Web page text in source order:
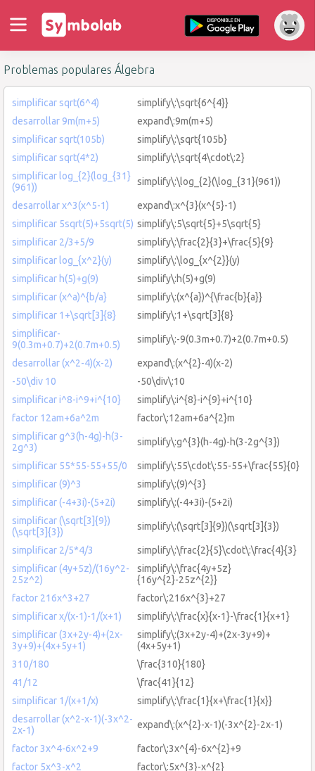
Problemas populares Álgebra
simplificar sqrt(6^4)
simplify\:\sqrt{6^{4}}
desarrollar 9m(m+5)
expand\:9m(m+5)
simplificar sqrt(105b)
simplify\:\sqrt{105b}
simplificar sqrt(4*2)
simplify\:\sqrt{4\cdot\:2}
simplificar log_{2}(log_{31}
(961))
simplify\:\log_{2}(\log_{31}(961))
desarrollar x^3(x^5-1)
expand\:x^{3}(x^{5}-1)
simplificar 5sqrt(5)+5sqrt(5) simplify\:5\sqrt{5}+5\sqrt{5}
simplificar 2/3+5/9
simplify\:\frac{2}{3}+\frac{5}{9}
simplificar log_{x^2}(y)
simplify\:\log_{x^{2}}(y)
simplificar h(5)+g(9)
simplify\:h(5)+g(9)
simplificar (x^a)^{b/a}
simplify\:(x^{a})^{\frac{b}{a}}
simplificar 1+\sqrt[3]{8}
simplify\:1+\sqrt[3]{8}
simplificar-
9(0.3m+0.7)+2(0.7m+0.5)
simplify\:-9(0.3m+0.7)+2(0.7m+0.5)
desarrollar (x^2-4)(x-2)
expand\:(x^{2}-4)(x-2)
-50\div 10
-50\div\:10
simplificar i^8-i^9+i^{10}
simplify\:i^{8}-i^{9}+i^{10}
factor 12am+6a^2m
factor\:12am+6a^{2}m
simplificar g^3(h-4g)-h(3-
2g^3)
simplify\:g^{3}(h-4g)-h(3-2g^{3})
simplificar 55*55-55+55/0
simplify\:55\cdot\:55-55+\frac{55}{0}
simplificar (9)^3
simplify\:(9)^{3}
simplificar (-4+3i)-(5+2i)
simplify\:(-4+3i)-(5+2i)
simplificar (\sqrt[3]{9})
(\sqrt[3]{3})
simplify\:(\sqrt[3]{9})(\sqrt[3]{3})
simplificar 2/5*4/3
simplify\:\frac{2}{5}\cdot\:\frac{4}{3}
simplificar (4y+5z)/(16y^2-
25z^2)
simplify\:\frac{4y+5z}
{16y^{2}-25z^{2}}
factor 216x^3+27
factor\:216x^{3}+27
simplificar x/(x-1)-1/(x+1)
simplify\:\frac{x}{x-1}-\frac{1}{x+1}
simplificar (3x+2y-4)+(2x-
3y+9)+(4x+5y+1)
simplify\:(3x+2y-4)+(2x-3y+9)+
(4x+5y+1)
310/180
\frac{310}{180}
41/12
\frac{41}{12}
simplificar 1/(x+1/x)
simplify\:\frac{1}{x+\frac{1}{x}}
desarrollar (x^2-x-1)(-3x^2-
2x-1)
expand\:(x^{2}-x-1)(-3x^{2}-2x-1)
factor 3x^4-6x^2+9
factor\:3x^{4}-6x^{2}+9
factor 5x^3-x^2
factor\:5x^{3}-x^{2}